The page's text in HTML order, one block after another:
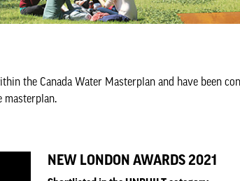
the Canada Water Masterplan and have been
masterplan.
NEW LONDON AWARDS 2021